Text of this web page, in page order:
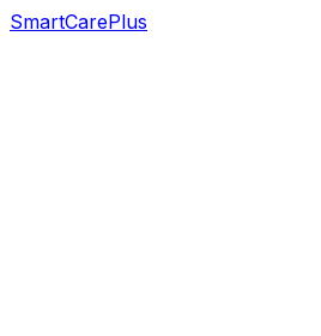
SmartCarePlus